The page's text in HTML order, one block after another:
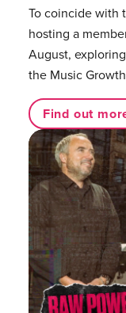
To coincide with
hosting a
August,
the Music
Find out